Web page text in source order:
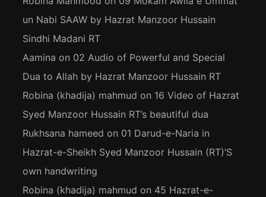
un Nabi SAAW by Hazrat Manzoor Hussain
Sindhi Madani RT
Aamina on 02 Audio of Powerful and Special
Dua to Allah by Hazrat Manzoor Hussain RT
Robina (khadija) mahmud on 16 Video of Hazrat
Syed Manzoor Hussain RT’s beautiful dua
Rukhsana hameed on 01 Darud-e-Naria in
Hazrat-e-Sheikh Syed Manzoor Hussain (RT)’S
own handwriting
Robina (khadija) mahmud on 45 Hazrat-e-